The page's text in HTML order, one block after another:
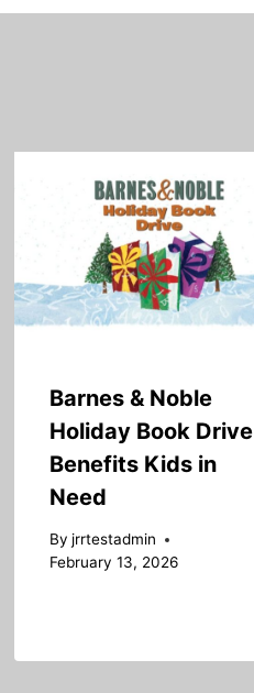
Barnes & Noble
Holiday Book Drive
Benefits Kids in
Need
By jrrtestadmin
February 13, 2026